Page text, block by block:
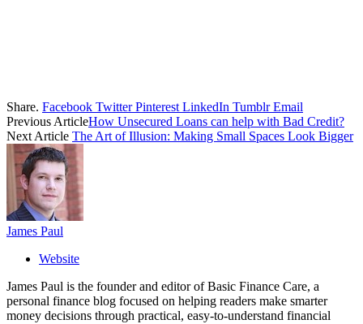
Share. Facebook Twitter Pinterest LinkedIn Tumblr Email
Previous ArticleHow Unsecured Loans can help with Bad Credit?
Next Article The Art of Illusion: Making Small Spaces Look Bigger
James Paul
Website
James Paul is the founder and editor of Basic Finance Care, a
personal finance blog focused on helping readers make smarter
money decisions through practical, easy-to-understand financial